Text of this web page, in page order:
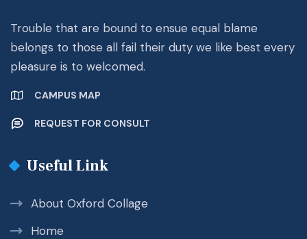
Trouble that are bound to ensue equal blame
belongs to those all fail their duty we like best every
pleasure is to welcomed.
CAMPUS MAP
REQUEST FOR CONSULT
Useful Link
About Oxford Collage
Home